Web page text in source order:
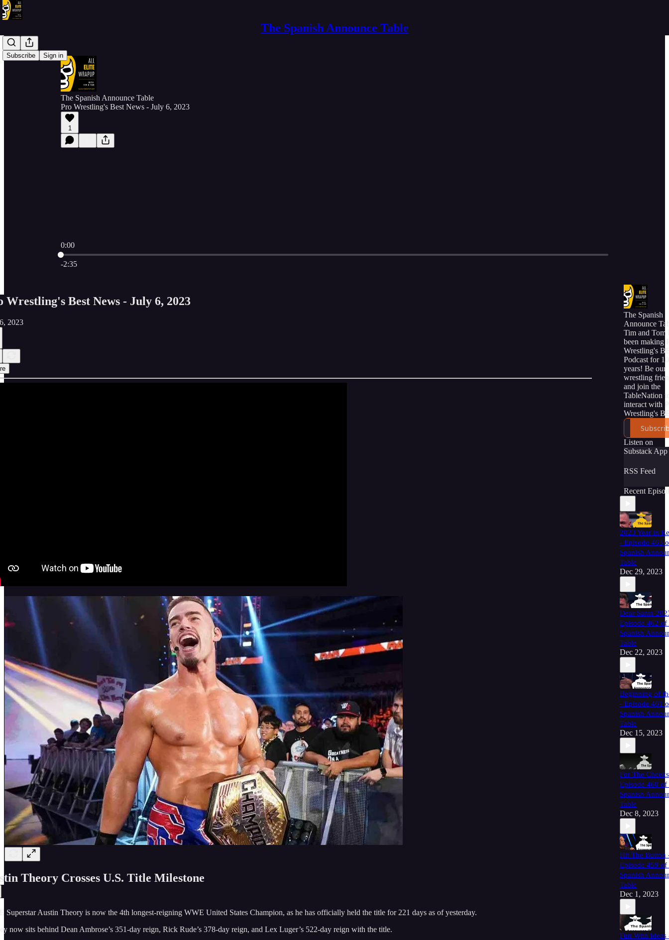
The Spanish Announce Table
Subscribe Sign in
The Spanish Announce Table
Pro Wrestling's Best News - July 6, 2023
1
0:00
Current time: 0:00 / Total time: -2:35
-2:35
Wrestling's Best News - July 6, 2023
2023
Theory Crosses U.S. Title Milestone
Superstar Austin Theory is now the 4th longest-reigning WWE United States Champion, as he has officially held the title for 221 days as of yesterday.
now sits behind Dean Ambrose’s 351-day reign, Rick Rude’s 378-day reign, and Lex Luger’s 522-day reign with the title.
The Spanish
Announce
Tim and Tom
been making
Wrestling's
Podcast for 10
years! Be our
wrestling
and join the
TableNation
interact with
Wrestling's
online
of friends
Listen on
Substack App
RSS Feed
Recent
2023 Year in
- Episode 463
Spanish
Table
Dec 29, 2023
Dear Santa
Episode 462 of
Spanish
Table
Dec 22, 2023
Beginning of
- Episode 461
Spanish
Table
Dec 15, 2023
For The
Episode 460 of
Spanish
Table
Dec 8, 2023
Hit The Button
Episode 459 of
Spanish
Table
Dec 1, 2023
Fun With Ideas